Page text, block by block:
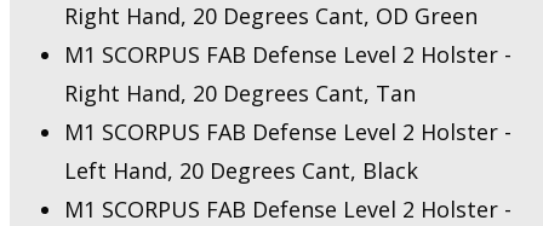
Right Hand, 20 Degrees Cant, OD Green
M1 SCORPUS FAB Defense Level 2 Holster -
Right Hand, 20 Degrees Cant, Tan
M1 SCORPUS FAB Defense Level 2 Holster -
Left Hand, 20 Degrees Cant, Black
M1 SCORPUS FAB Defense Level 2 Holster -